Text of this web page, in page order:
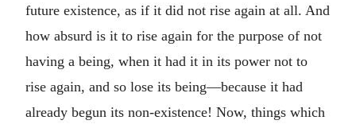
future existence, as if it did not rise again at all. And
how absurd is it to rise again for the purpose of not
having a being, when it had it in its power not to
rise again, and so lose its being—because it had
already begun its non-existence! Now, things which